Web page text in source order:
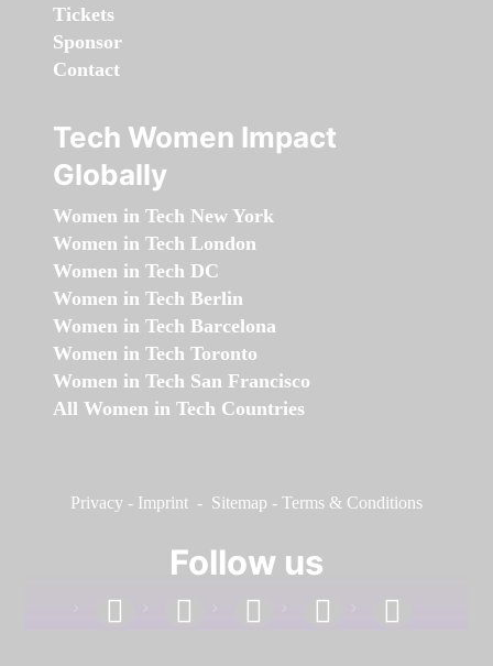
Tickets
Sponsor
Contact
Tech Women Impact
Globally
Women in Tech New York
Women in Tech London
Women in Tech DC
Women in Tech Berlin
Women in Tech Barcelona
Women in Tech Toronto
Women in Tech San Francisco
All Women in Tech Countries
Privacy - Imprint - Sitemap - Terms & Conditions
Follow us